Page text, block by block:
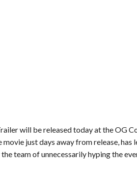
will be released today at the OG
just days away from release,
team of unnecessarily hyping the